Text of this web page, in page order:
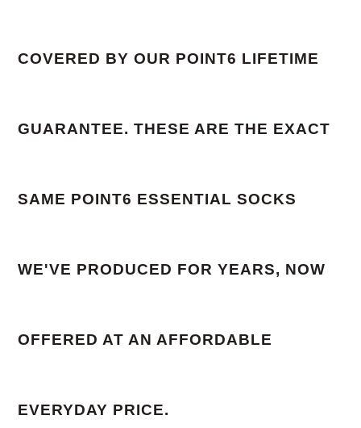
COVERED BY OUR POINT6 LIFETIME
GUARANTEE. THESE ARE THE EXACT
SAME POINT6 ESSENTIAL SOCKS
WE'VE PRODUCED FOR YEARS, NOW
OFFERED AT AN AFFORDABLE
EVERYDAY PRICE.